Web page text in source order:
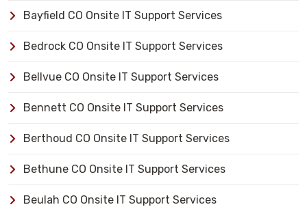
Bayfield CO Onsite IT Support Services
Bedrock CO Onsite IT Support Services
Bellvue CO Onsite IT Support Services
Bennett CO Onsite IT Support Services
Berthoud CO Onsite IT Support Services
Bethune CO Onsite IT Support Services
Beulah CO Onsite IT Support Services